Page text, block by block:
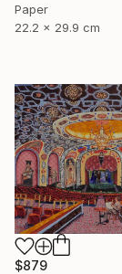
Paper
22.2 x 29.9 cm
$879